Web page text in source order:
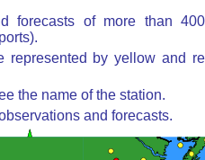
forecasts of more than
represented by yellow and
the name of the station.
and forecasts.